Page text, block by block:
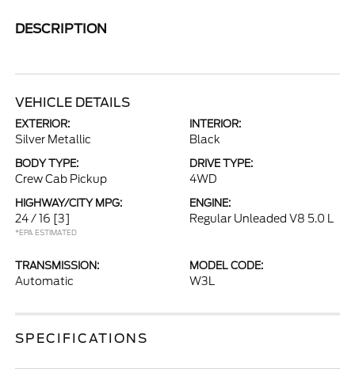
DESCRIPTION
VEHICLE DETAILS
EXTERIOR:
Silver Metallic
INTERIOR:
Black
BODY TYPE:
Crew Cab Pickup
DRIVE TYPE:
4WD
HIGHWAY/CITY MPG:
24 / 16 [3]
*EPA ESTIMATED
ENGINE:
Regular Unleaded V8 5.0 L
TRANSMISSION:
Automatic
MODEL CODE:
W3L
SPECIFICATIONS